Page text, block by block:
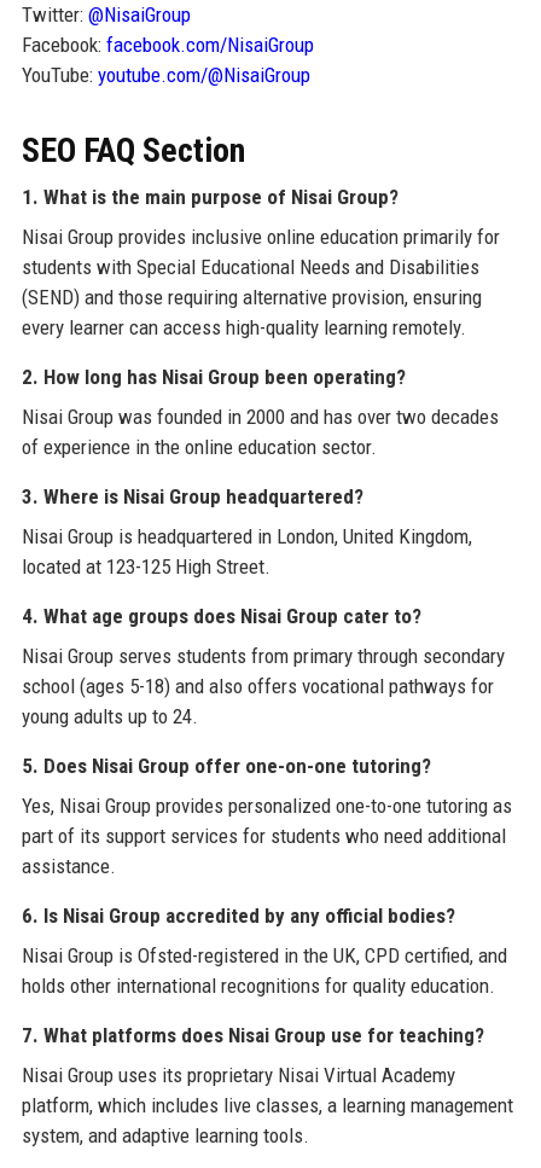
Twitter: @NisaiGroup
Facebook: facebook.com/NisaiGroup
YouTube: youtube.com/@NisaiGroup
SEO FAQ Section
1. What is the main purpose of Nisai Group?
Nisai Group provides inclusive online education primarily for
students with Special Educational Needs and Disabilities
(SEND) and those requiring alternative provision, ensuring
every learner can access high-quality learning remotely.
2. How long has Nisai Group been operating?
Nisai Group was founded in 2000 and has over two decades
of experience in the online education sector.
3. Where is Nisai Group headquartered?
Nisai Group is headquartered in London, United Kingdom,
located at 123-125 High Street.
4. What age groups does Nisai Group cater to?
Nisai Group serves students from primary through secondary
school (ages 5-18) and also offers vocational pathways for
young adults up to 24.
5. Does Nisai Group offer one-on-one tutoring?
Yes, Nisai Group provides personalized one-to-one tutoring as
part of its support services for students who need additional
assistance.
6. Is Nisai Group accredited by any official bodies?
Nisai Group is Ofsted-registered in the UK, CPD certified, and
holds other international recognitions for quality education.
7. What platforms does Nisai Group use for teaching?
Nisai Group uses its proprietary Nisai Virtual Academy
platform, which includes live classes, a learning management
system, and adaptive learning tools.